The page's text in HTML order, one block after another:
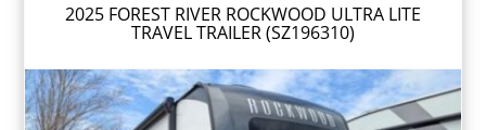
2025 FOREST RIVER ROCKWOOD ULTRA LITE
TRAVEL TRAILER (SZ196310)